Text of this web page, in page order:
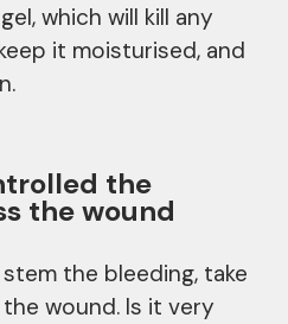
which will kill any
it moisturised, and
the
the wound
the bleeding, take
wound. Is it very